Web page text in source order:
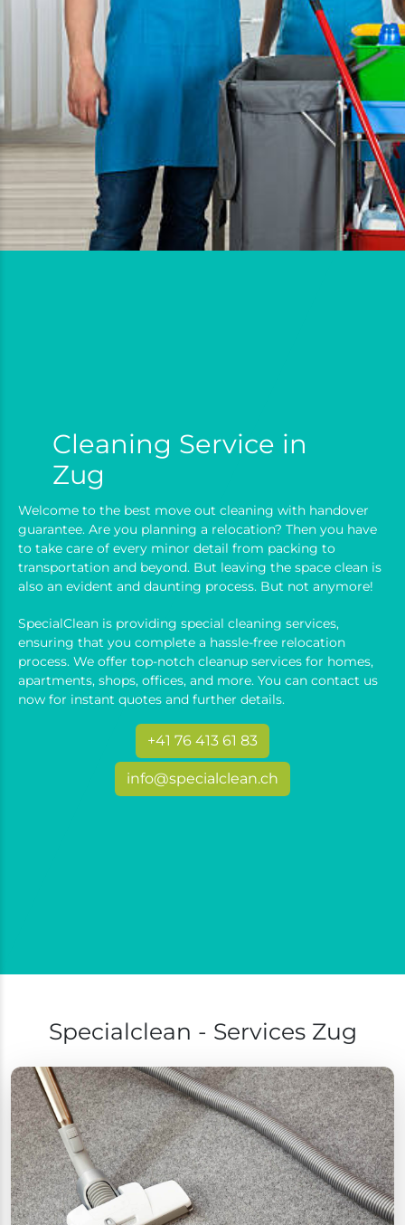
Cleaning Service in
Zug
Welcome to the best move out cleaning with handover
guarantee. Are you planning a relocation? Then you have
to take care of every minor detail from packing to
transportation and beyond. But leaving the space clean is
also an evident and daunting process. But not anymore!
SpecialClean is providing special cleaning services,
ensuring that you complete a hassle-free relocation
process. We offer top-notch cleanup services for homes,
apartments, shops, offices, and more. You can contact us
now for instant quotes and further details.
+41 76 413 61 83
info@specialclean.ch
Specialclean - Services Zug